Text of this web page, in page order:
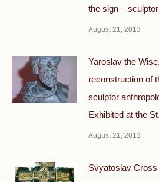
the sign –
August 21, 2013
Yaroslav the
reconstruction of
sculptor
Exhibited at the
August 21, 2013
Svyatoslav Cross